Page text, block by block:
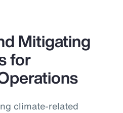
Mitigating
for
climate-related